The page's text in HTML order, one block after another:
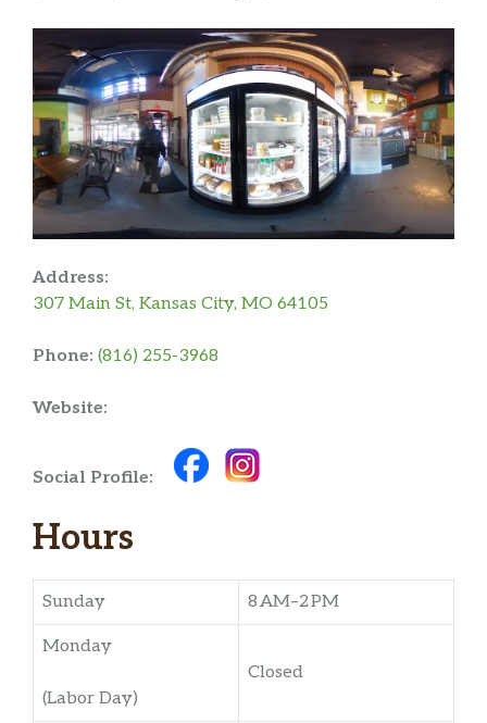
Address:
307 Main St, Kansas City, MO 64105
Phone: (816) 255-3968
Website:
Social Profile:
Hours
Sunday 8 AM–2 PM
Monday
(Labor Day)
Closed